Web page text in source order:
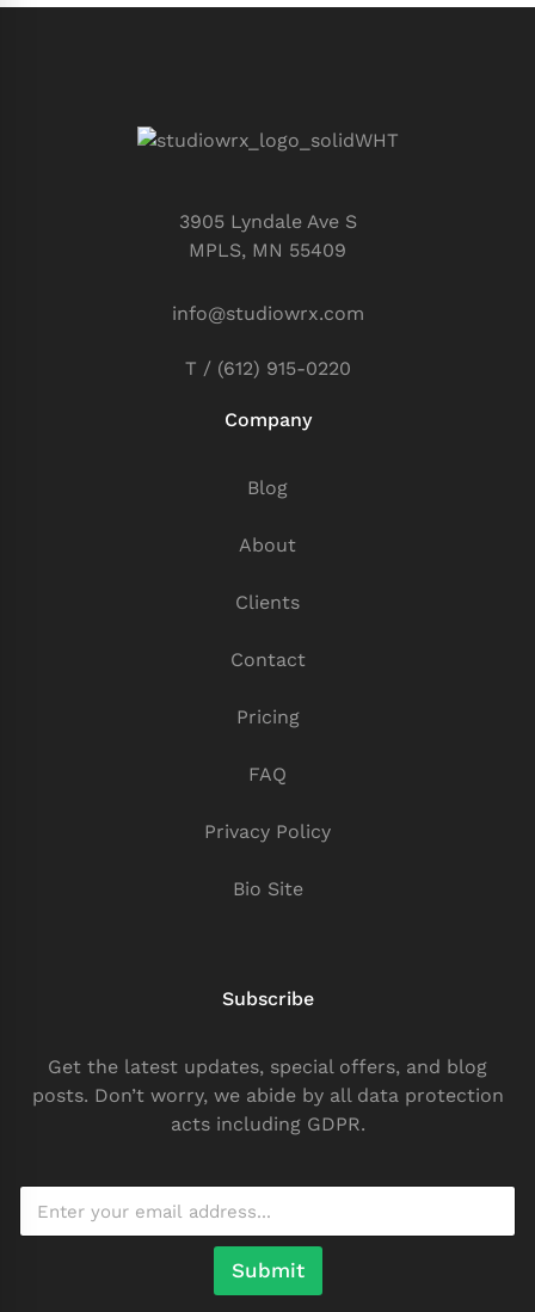
3905 Lyndale Ave S
MPLS, MN 55409
info@studiowrx.com
T / (612) 915-0220
Company
Blog
About
Clients
Contact
Pricing
FAQ
Privacy Policy
Bio Site
Subscribe
Get the latest updates, special offers, and blog
posts. Don’t worry, we abide by all data protection
acts including GDPR.
Submit